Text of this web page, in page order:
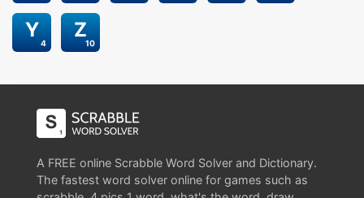
4
Y
10
Z
A FREE online Scrabble Word Solver and Dictionary.
The fastest word solver online for games such as